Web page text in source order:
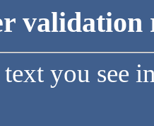
validation
text you see